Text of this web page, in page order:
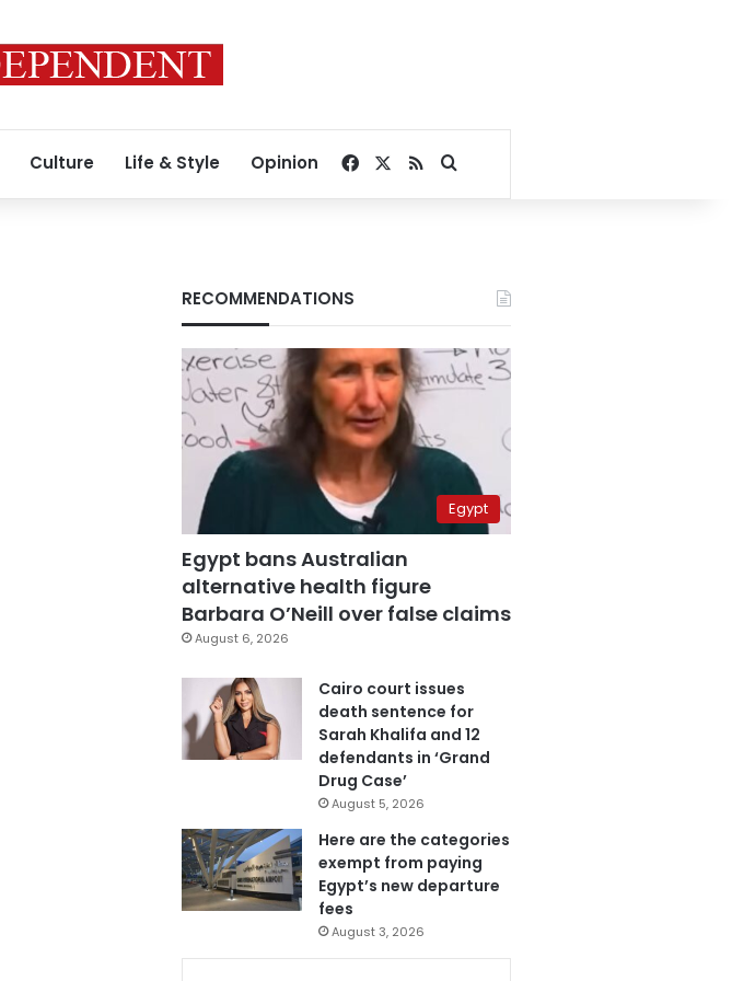
Culture Life & Style Opinion Facebook
RSSSearch for
RECOMMENDATIONS
Egypt
Egypt bans Australian
alternative health figure
Barbara O’Neill over false claims
August 6, 2026
Cairo court issues
death sentence for
Sarah Khalifa and 12
defendants in ‘Grand
Drug Case’
August 5, 2026
Here are the categories
exempt from paying
Egypt’s new departure
fees
August 3, 2026